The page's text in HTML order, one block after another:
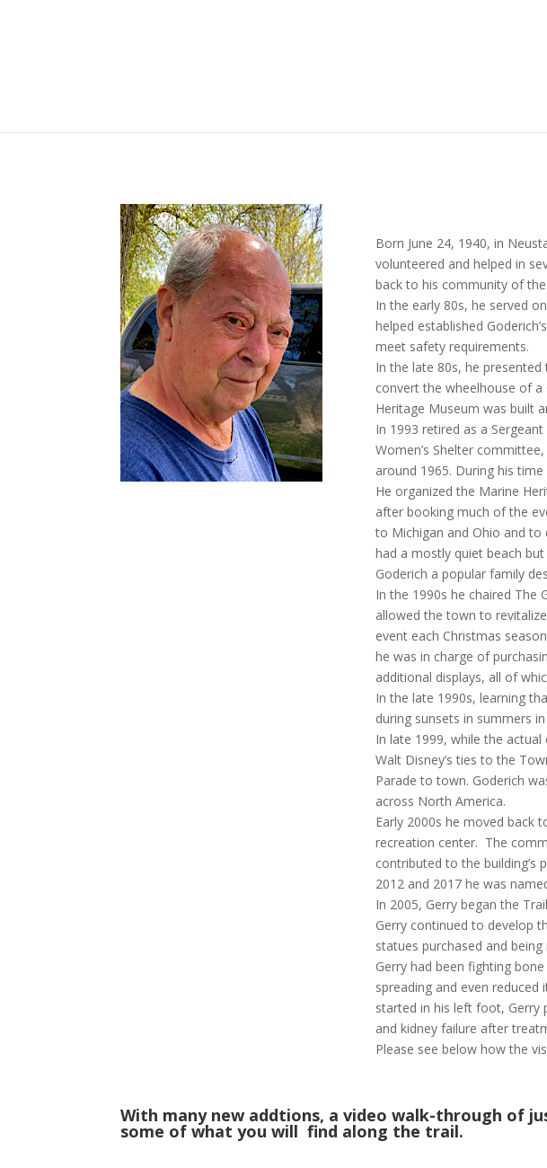
Born June 24, 1940, in
volunteered and helped in
back to his community of
In the early 80s, he served
helped established
meet safety requirements.
In the late 80s, he
convert the wheelhouse of
Heritage Museum was built
In 1993 retired as a
Women’s Shelter
around 1965. During his
He organized the Marine
after booking much of the
to Michigan and Ohio and to
had a mostly quiet beach
Goderich a popular family
In the 1990s he chaired
allowed the town to
event each Christmas
he was in charge of
additional displays, all of
In the late 1990s, learning
during sunsets in summers
In late 1999, while the
Walt Disney’s ties to the
Parade to town. Goderich
across North America.
Early 2000s he moved back
recreation center. The
contributed to the
2012 and 2017 he was
In 2005, Gerry began the
Gerry continued to develop
statues purchased and
Gerry had been fighting
spreading and even
started in his left foot, Gerry
and kidney failure after
Please see below how the
With many new addtions, a video walk-through of
some of what you will find along the trail.